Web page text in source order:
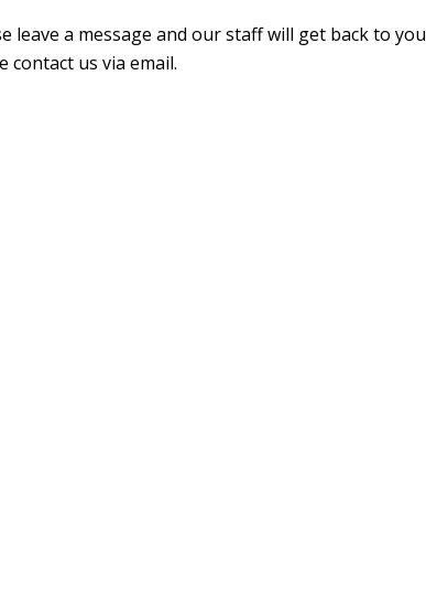
leave a message and our staff will get back to you
contact us via email.